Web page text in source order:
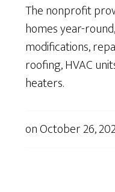
The nonprofit
homes year-
modifications,
roofing, HVAC
heaters.
onOctober 26,